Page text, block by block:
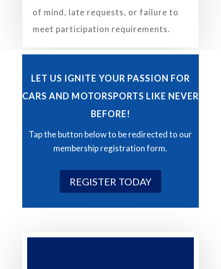
of mind, late requests, or failure to
meet participation requirements.
LET US IGNITE YOUR PASSION FOR
CARS AND MOTORSPORTS LIKE NEVER
BEFORE!
Tap the button below to be redirected to our
membership registration form.
REGISTER TODAY